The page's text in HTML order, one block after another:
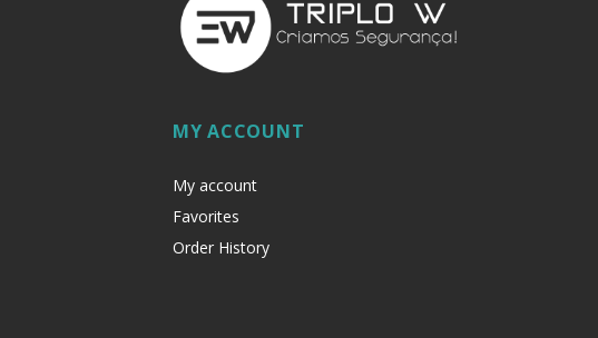
MY ACCOUNT
My account
Favorites
Order History